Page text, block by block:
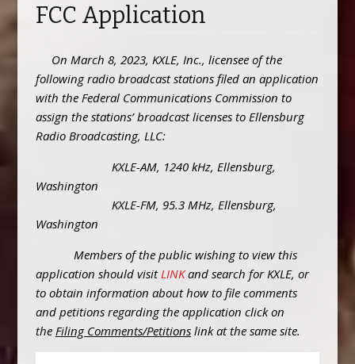
FCC Application
On March 8, 2023, KXLE, Inc., licensee of the
following radio broadcast stations filed an application
with the Federal Communications Commission to
assign the stations’ broadcast licenses to Ellensburg
Radio Broadcasting, LLC:
KXLE-AM, 1240 kHz, Ellensburg,
Washington
KXLE-FM, 95.3 MHz, Ellensburg,
Washington
Members of the public wishing to view this
application should visitLINKand search for KXLE, or
to obtain information about how to file comments
and petitions regarding the application click on
the Filing Comments/Petitionslink at the same site.